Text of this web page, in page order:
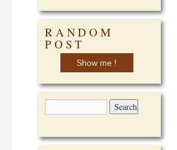
RANDOM
POST
Show me !